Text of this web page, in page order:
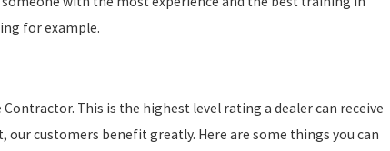
for example.
This is the highest level rating a dealer can receive
our customers benefit greatly. Here are some things you can